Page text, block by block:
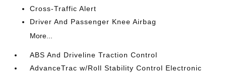
Cross-Traffic Alert
Driver And Passenger Knee Airbag
More...
ABS And Driveline Traction Control
AdvanceTrac w/Roll Stability Control Electronic